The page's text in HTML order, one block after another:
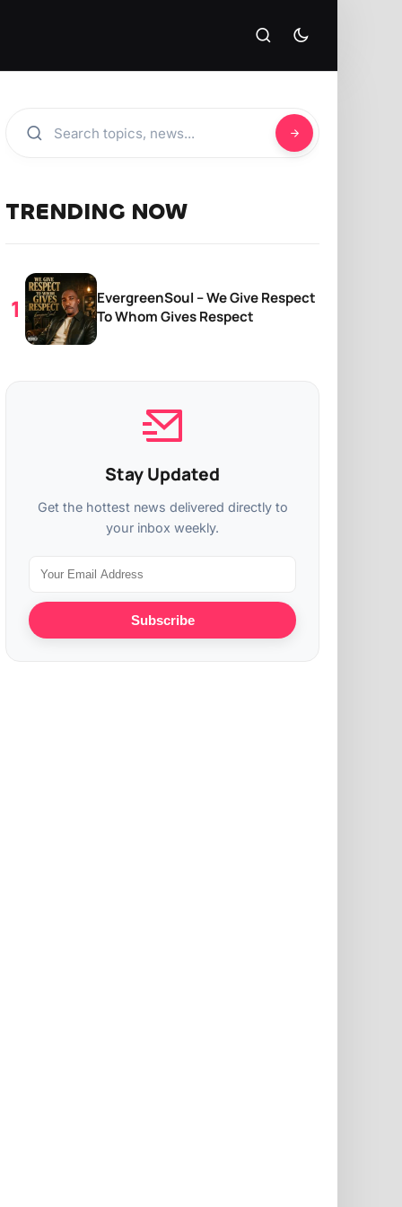
TRENDING NOW
EvergreenSoul – We Give Respect
To Whom Gives Respect
Stay Updated
Get the hottest news delivered directly to
your inbox weekly.
Subscribe